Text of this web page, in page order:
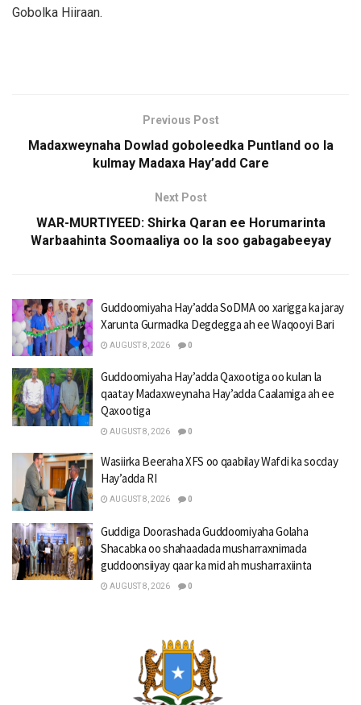
Gobolka Hiiraan.
Previous Post
Madaxweynaha Dowlad goboleedka Puntland oo la
kulmay Madaxa Hay’add Care
Next Post
WAR-MURTIYEED: Shirka Qaran ee Horumarinta
Warbaahinta Soomaaliya oo la soo gabagabeeyay
Guddoomiyaha Hay’adda SoDMA oo xarigga ka jaray
Xarunta Gurmadka Degdegga ah ee Waqooyi Bari
AUGUST 8, 2026 0
Guddoomiyaha Hay’adda Qaxootiga oo kulan la
qaatay Madaxweynaha Hay’adda Caalamiga ah ee
Qaxootiga
AUGUST 8, 2026 0
Wasiirka Beeraha XFS oo qaabilay Wafdi ka socday
Hay’adda RI
AUGUST 8, 2026 0
Guddiga Doorashada Guddoomiyaha Golaha
Shacabka oo shahaadada musharraxnimada
guddoonsiiyay qaar ka mid ah musharraxiinta
AUGUST 8, 2026 0